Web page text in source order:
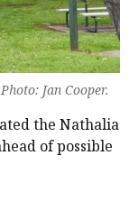
Jan Cooper.
the Nathalia
of possible